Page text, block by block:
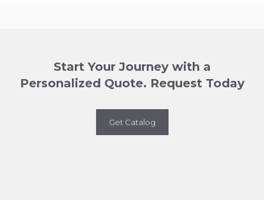
Start Your Journey with a
Personalized Quote. Request Today
Get Catalog